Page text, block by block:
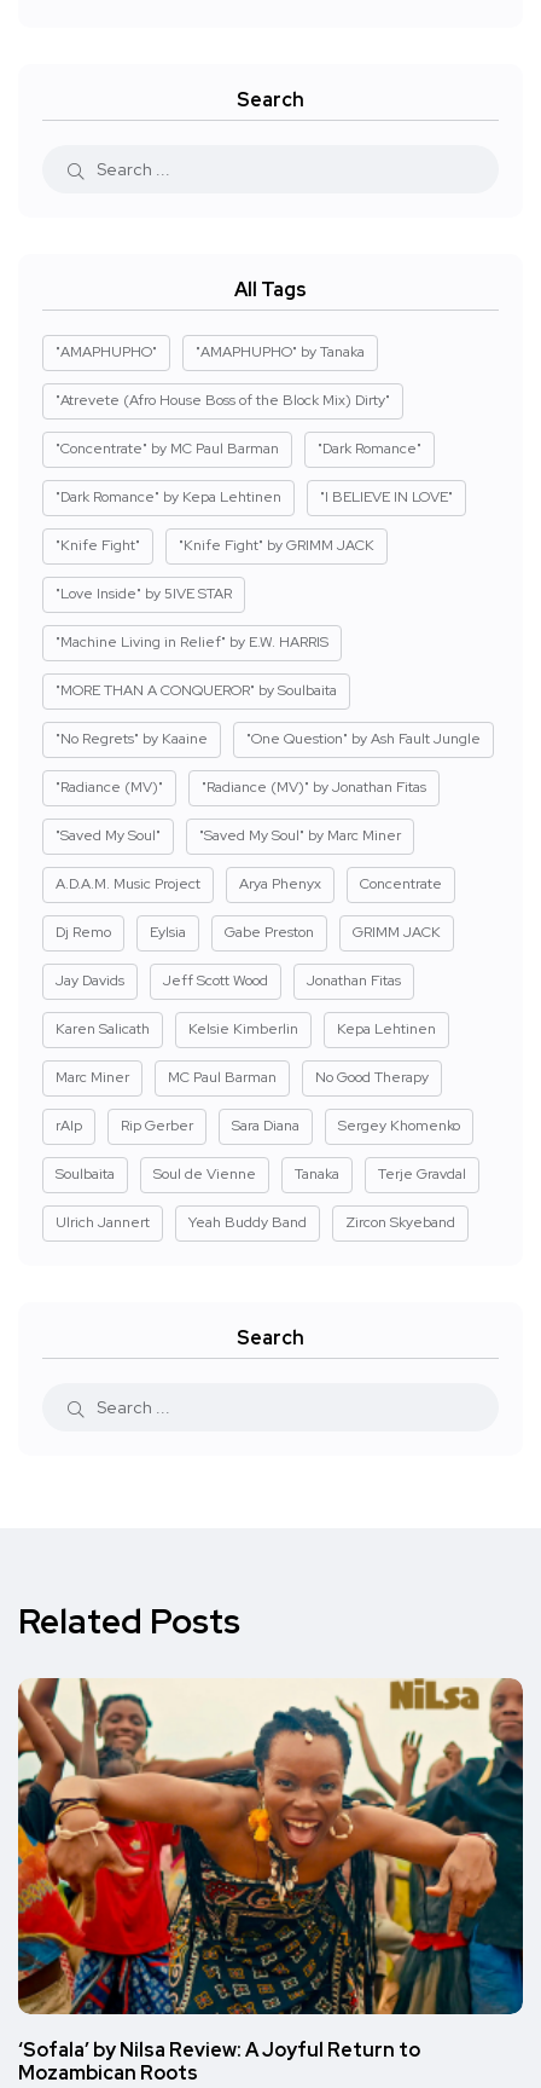
Search
All Tags
"AMAPHUPHO" "AMAPHUPHO" by Tanaka
"Atrevete (Afro House Boss of the Block Mix) Dirty"
"Concentrate" by MC Paul Barman "Dark Romance"
"Dark Romance" by Kepa Lehtinen "I BELIEVE IN LOVE"
"Knife Fight" "Knife Fight" by GRIMM JACK
"Love Inside" by 5IVE STAR
"Machine Living in Relief" by E.W. HARRIS
"MORE THAN A CONQUEROR" by Soulbaita
"No Regrets" by Kaaine "One Question" by Ash Fault Jungle
"Radiance (MV)" "Radiance (MV)" by Jonathan Fitas
"Saved My Soul" "Saved My Soul" by Marc Miner
A.D.A.M. Music Project Arya Phenyx Concentrate
Dj Remo Eylsia Gabe Preston GRIMM JACK
Jay Davids Jeff Scott Wood Jonathan Fitas
Karen Salicath Kelsie Kimberlin Kepa Lehtinen
Marc Miner MC Paul Barman No Good Therapy
rAIp Rip Gerber Sara Diana Sergey Khomenko
Soulbaita Soul de Vienne Tanaka Terje Gravdal
Ulrich Jannert Yeah Buddy Band Zircon Skyeband
Search
Related Posts
‘Sofala’ by Nilsa Review: A Joyful Return to
Mozambican Roots